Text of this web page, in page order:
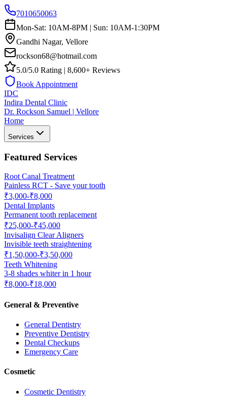
7010650063
Mon-Sat: 10AM-8PM | Sun: 10AM-1:30PM
Gandhi Nagar, Vellore
rockson68@hotmail.com
5.0/5.0 Rating | 8,600+ Reviews
Book Appointment
IDC
Indira Dental Clinic
Dr. Rockson Samuel | Vellore
Home
Services
Featured Services
Root Canal Treatment
Painless RCT - Save your tooth
₹3,000-₹8,000
Dental Implants
Permanent tooth replacement
₹25,000-₹45,000
Invisalign Clear Aligners
Invisible teeth straightening
₹1,50,000-₹3,50,000
Teeth Whitening
3-8 shades whiter in 1 hour
₹8,000-₹18,000
General & Preventive
General Dentistry
Preventive Dentistry
Dental Checkups
Emergency Care
Cosmetic
Cosmetic Dentistry